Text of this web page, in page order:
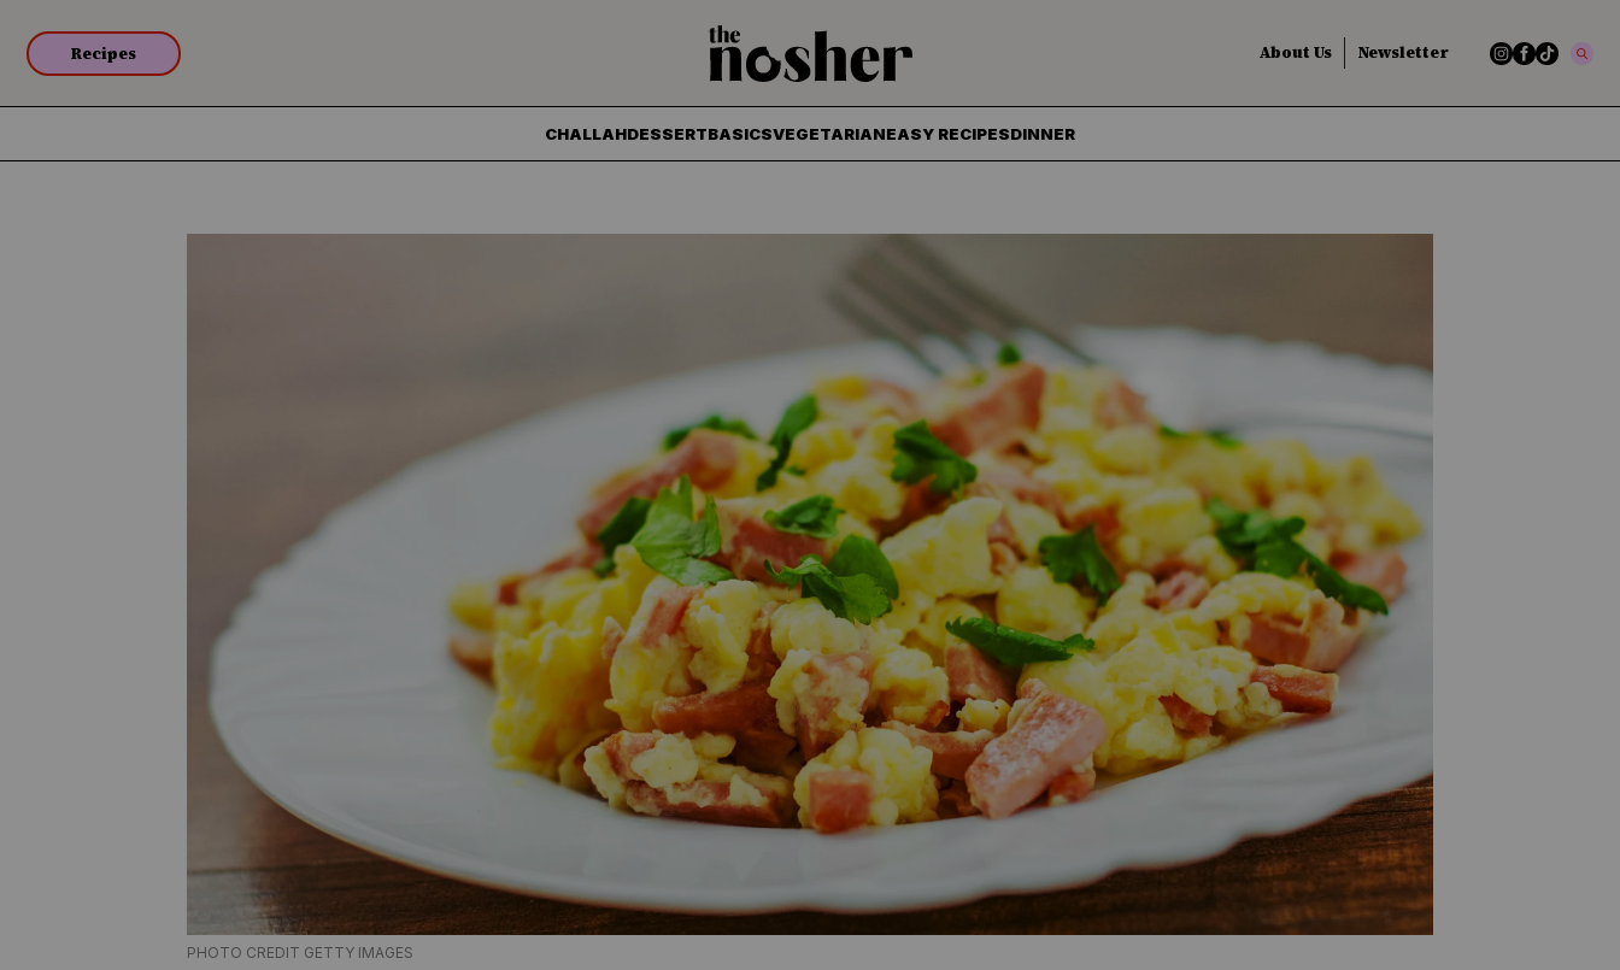
Recipes About Us Newsletter
CHALLAHDESSERTBASICSVEGETARIANEASY RECIPESDINNER
PHOTO CREDIT GETTY IMAGES